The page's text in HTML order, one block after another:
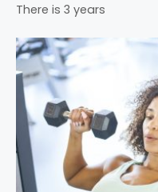
There is 3 years